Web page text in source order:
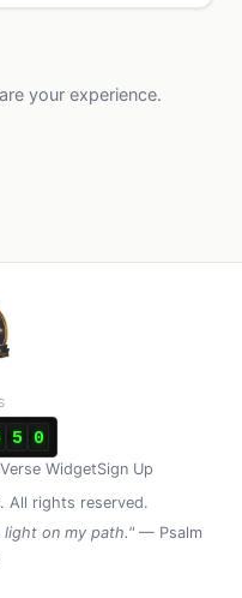
your experience.
Verse WidgetSign Up
All rights reserved.
light on my path." — Psalm
5 0